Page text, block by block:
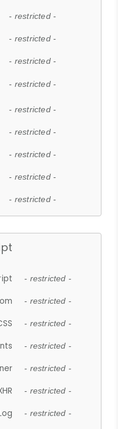
- restricted -
- restricted -
- restricted -
- restricted -
- restricted -
- restricted -
- restricted -
- restricted -
- restricted -
- restricted -
- restricted -
- restricted -
- restricted -
- restricted -
- restricted -
- restricted -